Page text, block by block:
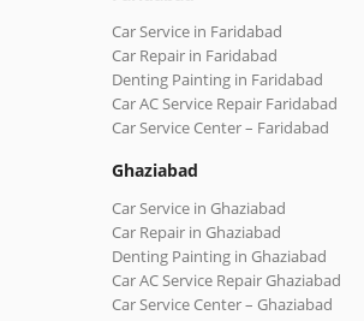
Car Service in Faridabad
Car Repair in Faridabad
Denting Painting in Faridabad
Car AC Service Repair Faridabad
Car Service Center – Faridabad
Ghaziabad
Car Service in Ghaziabad
Car Repair in Ghaziabad
Denting Painting in Ghaziabad
Car AC Service Repair Ghaziabad
Car Service Center – Ghaziabad